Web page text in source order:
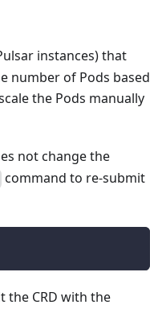
instances) that
number of Pods based
the Pods manually
not change the
command to re-submit
the CRD with the